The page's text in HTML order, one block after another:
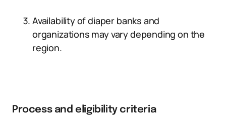
Availability of diaper banks and
organizations may vary depending on the
region.
Process and eligibility criteria